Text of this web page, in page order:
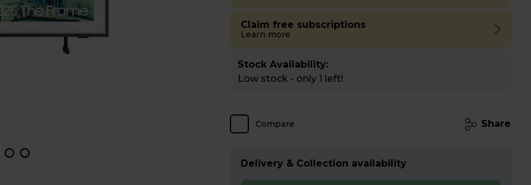
Claim free subscriptions
Learn more
Stock Availability:
Low stock - only 1 left!
Compare Share
Delivery & Collection availability